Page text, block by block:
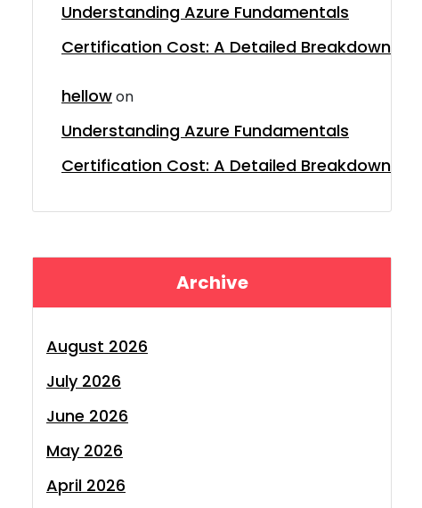
Understanding Azure Fundamentals
Certification Cost: A Detailed Breakdown
hellowon
Understanding Azure Fundamentals
Certification Cost: A Detailed Breakdown
Archive
August 2026
July 2026
June 2026
May 2026
April 2026